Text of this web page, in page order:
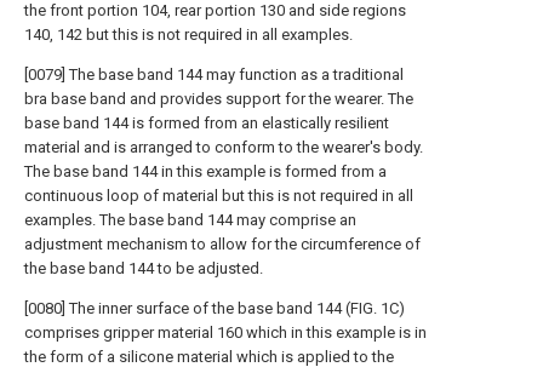
the front portion 104, rear portion 130 and side regions
140, 142 but this is not required in all examples.
[0079] The base band 144 may function as a traditional
bra base band and provides support for the wearer. The
base band 144 is formed from an elastically resilient
material and is arranged to conform to the wearer's body.
The base band 144 in this example is formed from a
continuous loop of material but this is not required in all
examples. The base band 144 may comprise an
adjustment mechanism to allow for the circumference of
the base band 144 to be adjusted.
[0080] The inner surface of the base band 144 (FIG. 1C)
comprises gripper material 160 which in this example is in
the form of a silicone material which is applied to the